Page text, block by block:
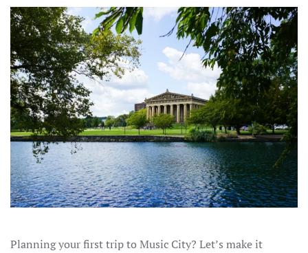
Planning your first trip to Music City? Let’s make it